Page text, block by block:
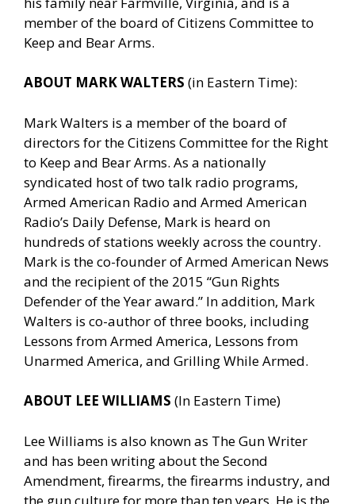
member of the board of Citizens Committee to
Keep and Bear Arms.
ABOUT MARK WALTERS (in Eastern Time):
Mark Walters is a member of the board of
directors for the Citizens Committee for the Right
to Keep and Bear Arms. As a nationally
syndicated host of two talk radio programs,
Armed American Radio and Armed American
Radio’s Daily Defense, Mark is heard on
hundreds of stations weekly across the country.
Mark is the co-founder of Armed American News
and the recipient of the 2015 “Gun Rights
Defender of the Year award.” In addition, Mark
Walters is co-author of three books, including
Lessons from Armed America, Lessons from
Unarmed America, and Grilling While Armed.
ABOUT LEE WILLIAMS (In Eastern Time)
Lee Williams is also known as The Gun Writer
and has been writing about the Second
Amendment, firearms, the firearms industry, and
the gun culture for more than ten years. He is the